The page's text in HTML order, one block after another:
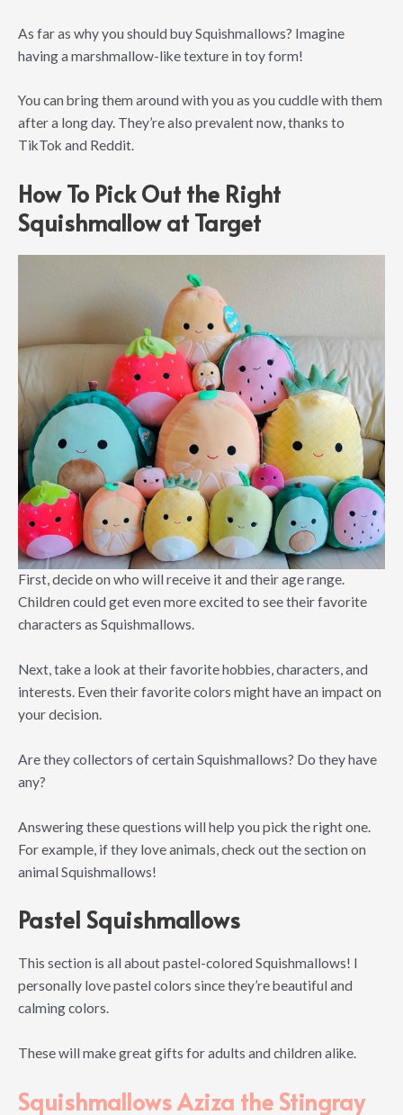
As far as why you should buy Squishmallows? Imagine
having a marshmallow-like texture in toy form!
You can bring them around with you as you cuddle with them
after a long day. They’re also prevalent now, thanks to
TikTok and Reddit.
How To Pick Out the Right
Squishmallow at Target
First, decide on who will receive it and their age range.
Children could get even more excited to see their favorite
characters as Squishmallows.
Next, take a look at their favorite hobbies, characters, and
interests. Even their favorite colors might have an impact on
your decision.
Are they collectors of certain Squishmallows? Do they have
any?
Answering these questions will help you pick the right one.
For example, if they love animals, check out the section on
animal Squishmallows!
Pastel Squishmallows
This section is all about pastel-colored Squishmallows! I
personally love pastel colors since they’re beautiful and
calming colors.
These will make great gifts for adults and children alike.
Squishmallows Aziza the Stingray